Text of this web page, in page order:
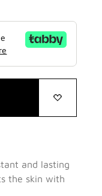
and lasting
the skin with